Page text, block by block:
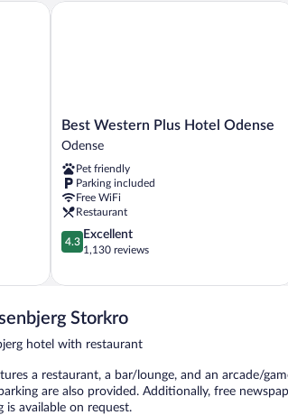
Best
Western
Hotel
Odense
Odense
Best Western Plus Hotel Odense
Odense
Pet friendly
Parking included
Free WiFi
Restaurant
4.3
out
5,
1,130
reviews
4.3
Excellent
1,130 reviews
Best Western Plus Hotel Odense
Storkro
hotel with restaurant
a restaurant, a bar/lounge, and an arcade/
are also provided. Additionally, free
is available on request.